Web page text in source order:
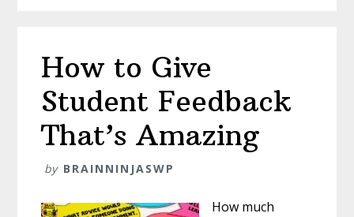
How to Give
Student Feedback
That’s Amazing
by BRAINNINJASWP
How much